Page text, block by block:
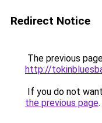
Redirect Notice
The previous
http://
If you do not
the previous page.